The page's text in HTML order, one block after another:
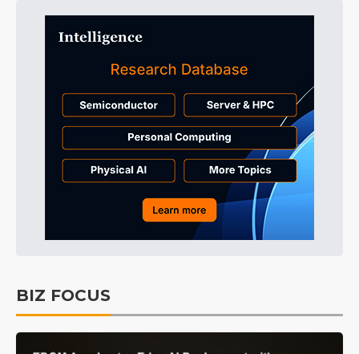
BIZ FOCUS